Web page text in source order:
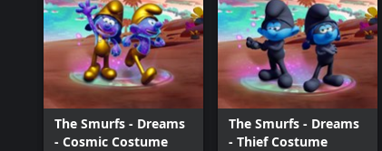
The Smurfs - Dreams
- Cosmic Costume
The Smurfs - Dreams
- Thief Costume